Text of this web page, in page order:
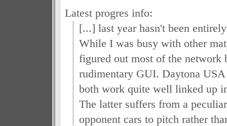
Latest progres info:
[...] last year hasn't been
While I was busy with other
figured out most of the network
rudimentary GUI. Daytona USA
both work quite well linked up
The latter suffers from a
opponent cars to pitch rather